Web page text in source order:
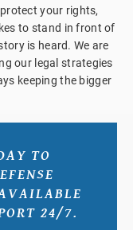
your rights,
to stand in front of
is heard. We are
our legal strategies
keeping the bigger
TO
24/7.